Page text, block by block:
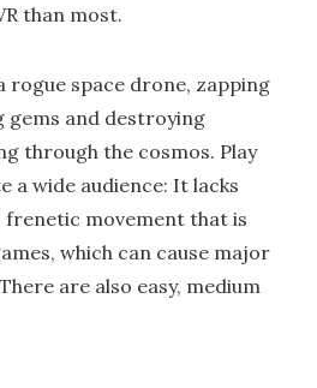
than most.
rogue space drone, zapping
and destroying
through the cosmos. Play
a wide audience: It lacks
movement that is
which can cause major
are also easy, medium